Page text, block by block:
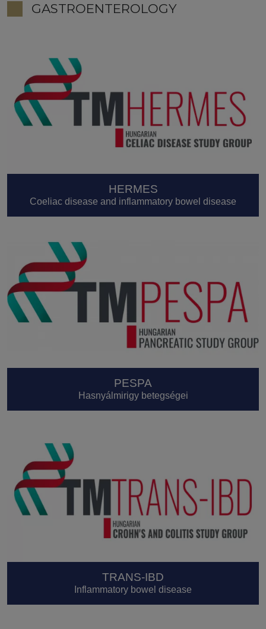
GASTROENTEROLOGY
HERMES
Coeliac disease and inflammatory bowel disease
PESPA
Hasnyálmirigy betegségei
TRANS-IBD
Inflammatory bowel disease